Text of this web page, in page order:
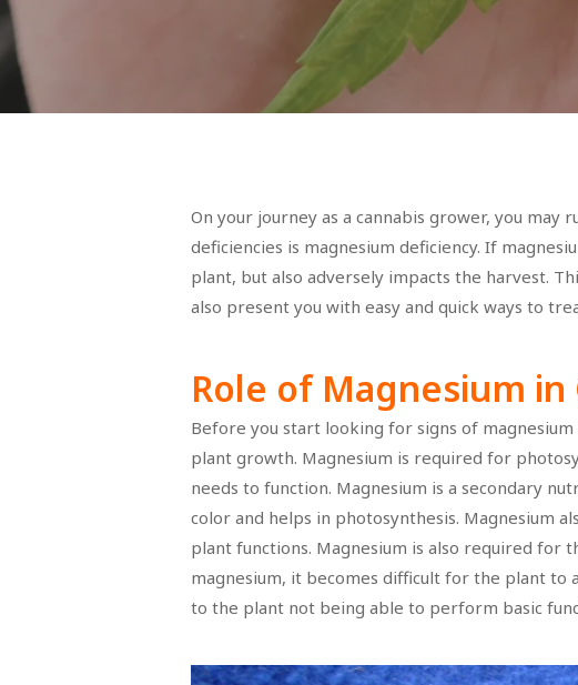
Hit enter to search or ESC to close
On your journey as a cannabis grower, you
deficiencies is magnesium deficiency. If
plant, but also adversely impacts the harvest.
also present you with easy and quick ways to
Role of Magnesium in
Before you start looking for signs of
plant growth. Magnesium is required for
needs to function. Magnesium is a secondary
color and helps in photosynthesis. Magnesium
plant functions. Magnesium is also required
magnesium, it becomes difficult for the plant to
to the plant not being able to perform basic